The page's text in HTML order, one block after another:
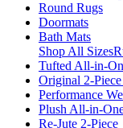
Round Rugs
Doormats
Bath Mats
Shop All Sizes
Tufted All-in-
Original 2-
Performance
Plush All-in-
Re-Jute 2-Piece